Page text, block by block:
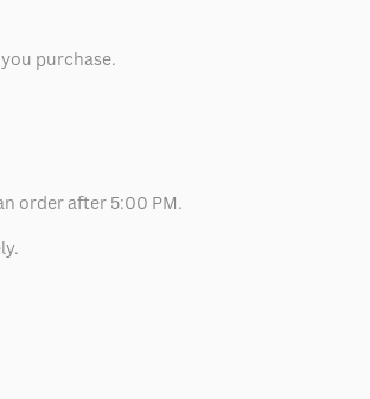
purchase.
order after 5:00 PM.